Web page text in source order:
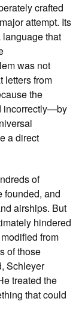
crafted
attempt. Its
language that
was not
letters from
the
incorrectly—by
a direct
of
founded, and
airships. But
hindered
from
of those
Schleyer
treated the
that could